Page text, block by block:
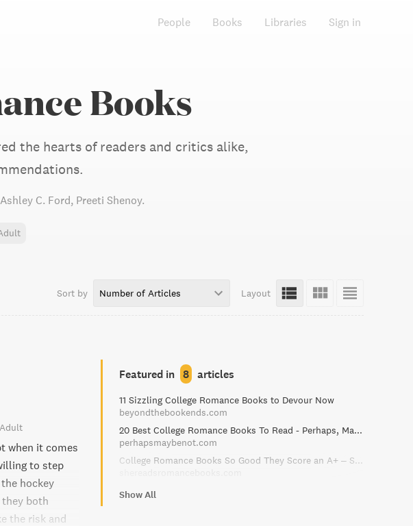
People Books Libraries Sign in
Books
the hearts of readers and critics alike,
Ashley C. Ford, Preeti Shenoy.
Sort by Number of Articles Layout
when it comes
to step
hockey
both
the risk and
Featured in 8 articles
11 Sizzling College Romance Books to Devour Now
beyondthebookends.com
20 Best College Romance Books To Read - Perhaps, Maybe Not
perhapsmaybenot.com
College Romance Books So Good They Score an A+ – She Reads Romance Books
Show All